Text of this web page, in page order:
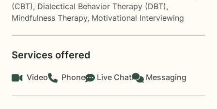
(CBT), Dialectical Behavior Therapy (DBT),
Mindfulness Therapy, Motivational Interviewing
Services offered
Video Phone Live Chat Messaging